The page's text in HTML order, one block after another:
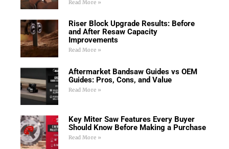
Read More »
Riser Block Upgrade Results: Before
and After Resaw Capacity
Improvements
Read More »
Aftermarket Bandsaw Guides vs OEM
Guides: Pros, Cons, and Value
Read More »
Key Miter Saw Features Every Buyer
Should Know Before Making a Purchase
Read More »